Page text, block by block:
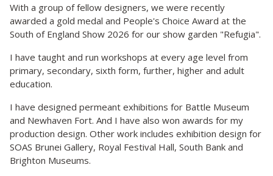
With a group of fellow designers, we were recently
awarded a gold medal and People's Choice Award at the
South of England Show 2026 for our show garden "Refugia".
I have taught and run workshops at every age level from
primary, secondary, sixth form, further, higher and adult
education.
I have designed permeant exhibitions for Battle Museum
and Newhaven Fort. And I have also won awards for my
production design. Other work includes exhibition design for
SOAS Brunei Gallery, Royal Festival Hall, South Bank and
Brighton Museums.